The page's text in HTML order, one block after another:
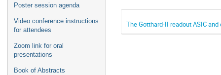
Poster session agenda
Video conference instructions
for attendees
Zoom link for oral
presentations
Book of Abstracts
The Gotthard-II readout ASIC